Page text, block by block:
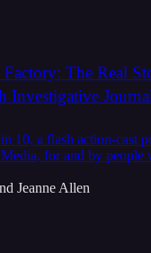
The Real
Investigative
10, a flash action-cast
for and by people
Jeanne Allen